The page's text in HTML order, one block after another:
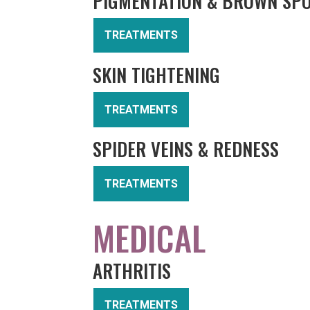
TREATMENTS
SKIN TIGHTENING
TREATMENTS
SPIDER VEINS & REDNESS
TREATMENTS
MEDICAL
ARTHRITIS
TREATMENTS